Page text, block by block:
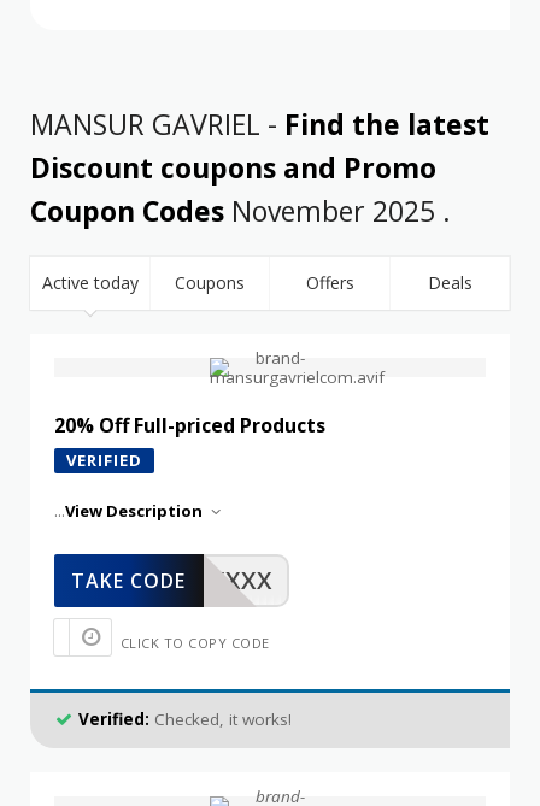
MANSUR GAVRIEL - Find the latest
Discount coupons and Promo
Coupon Codes November 2025 .
Active today Coupons Offers Deals
20% Off Full-priced Products
VERIFIED
...View Description
XXXXX
TAKE CODE
CLICK TO COPY CODE
Verified: Checked, it works!